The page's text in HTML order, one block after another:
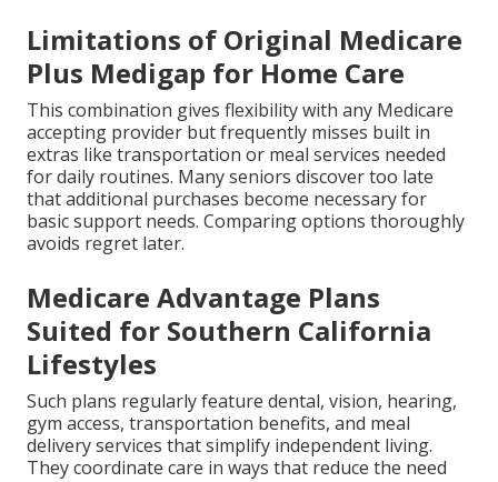
Limitations of Original Medicare
Plus Medigap for Home Care
This combination gives flexibility with any Medicare
accepting provider but frequently misses built in
extras like transportation or meal services needed
for daily routines. Many seniors discover too late
that additional purchases become necessary for
basic support needs. Comparing options thoroughly
avoids regret later.
Medicare Advantage Plans
Suited for Southern California
Lifestyles
Such plans regularly feature dental, vision, hearing,
gym access, transportation benefits, and meal
delivery services that simplify independent living.
They coordinate care in ways that reduce the need